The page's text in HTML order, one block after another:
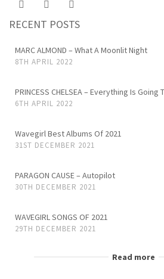
RECENT POSTS
MARC ALMOND – What A Moonlit Night
8TH APRIL 2022
PRINCESS CHELSEA – Everything Is Going
6TH APRIL 2022
Wavegirl Best Albums Of 2021
31ST DECEMBER 2021
PARAGON CAUSE – Autopilot
30TH DECEMBER 2021
WAVEGIRL SONGS OF 2021
29TH DECEMBER 2021
Read more